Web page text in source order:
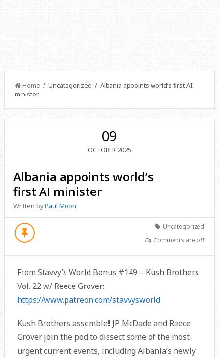
Home / Uncategorized / Albania appoints world’s first AI
minister
09
OCTOBER 2025
Albania appoints world’s
first AI minister
Written byPaul Moon
Uncategorized
Comments are off
From Stavvy’s World Bonus #149 – Kush Brothers
Vol. 22 w/ Reece Grover:
https://www.patreon.com/stavvysworld
Kush Brothers assemble!! JP McDade and Reece
Grover join the pod to dissect some of the most
urgent current events, including Albania’s newly